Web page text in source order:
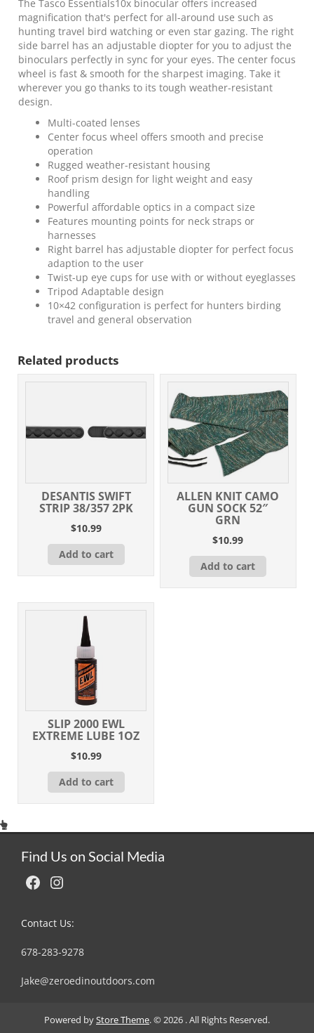
The Tasco Essentials10x binocular offers increased
magnification that's perfect for all-around use such as
hunting travel bird watching or even star gazing. The right
side barrel has an adjustable diopter for you to adjust the
binoculars perfectly in sync for your eyes. The center focus
wheel is fast & smooth for the sharpest imaging. Take it
wherever you go thanks to its tough weather-resistant
design.
Multi-coated lenses
Center focus wheel offers smooth and precise
operation
Rugged weather-resistant housing
Roof prism design for light weight and easy
handling
Powerful affordable optics in a compact size
Features mounting points for neck straps or
harnesses
Right barrel has adjustable diopter for perfect focus
adaption to the user
Twist-up eye cups for use with or without eyeglasses
Tripod Adaptable design
10×42 configuration is perfect for hunters birding
travel and general observation
Related products
DESANTIS SWIFT
STRIP 38/357 2PK
$10.99
Add to cart
ALLEN KNIT CAMO
GUN SOCK 52″
GRN
$10.99
Add to cart
SLIP 2000 EWL
EXTREME LUBE 1OZ
$10.99
Add to cart
Find Us on Social Media
Facebook Instagram
Contact Us:
678-283-9278
Jake@zeroedinoutdoors.com
Powered byStore Theme.© 2026 . All Rights Reserved.